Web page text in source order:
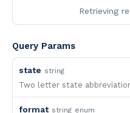
Retrieving
Query Params
state string
Two letter state
format string enum